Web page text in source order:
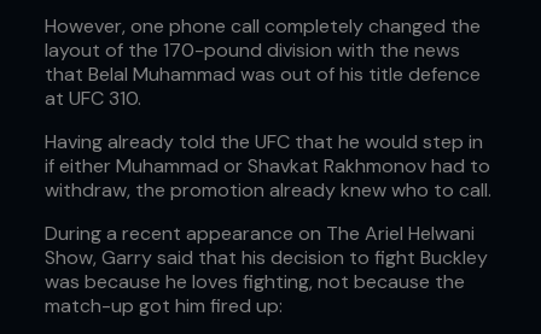
However, one phone call completely changed the
layout of the 170-pound division with the news
that Belal Muhammad was out of his title defence
at UFC 310.
Having already told the UFC that he would step in
if either Muhammad or Shavkat Rakhmonov had to
withdraw, the promotion already knew who to call.
During a recent appearance on The Ariel Helwani
Show, Garry said that his decision to fight Buckley
was because he loves fighting, not because the
match-up got him fired up: